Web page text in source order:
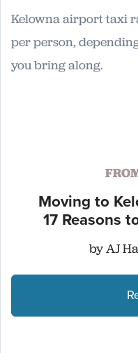
Kelowna airport taxi
per person,
you bring along.
Moving to
17 Reasons
by AJ